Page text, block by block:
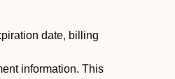
date, billing
information. This